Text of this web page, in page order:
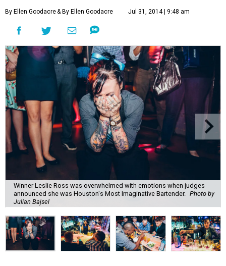
By Ellen Goodacre& By Ellen Goodacre Jul 31, 2014 | 9:48 am
Winner Leslie Ross was overwhelmed with emotions when judges
announced she was Houston's Most Imaginative Bartender. Photo by
Julian Bajsel